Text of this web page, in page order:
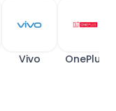
Vivo OnePlus